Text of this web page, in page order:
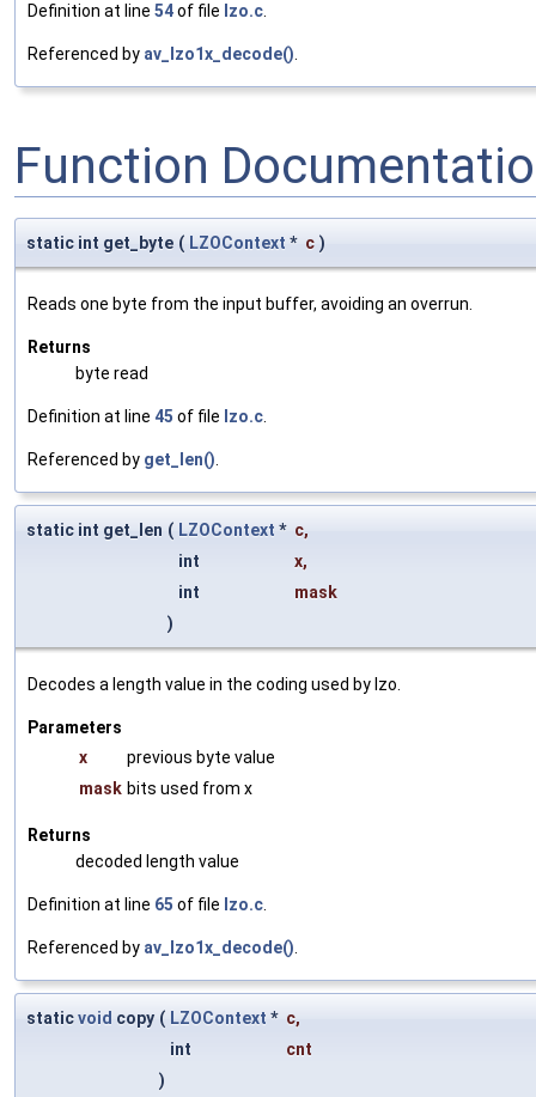
Definition at line 54of file lzo.c
Referenced by av_lzo1x_decode()
Function
static int get_byte ( LZOContext * c )
Reads one byte from the input buffer, avoiding an overrun.
Returns
byte read
Definition at line 45 of file lzo.c.
Referenced by get_len().
static int get_len ( LZOContext * c,
int
x,
int
mask
)
Decodes a length value in the coding used by lzo.
Parameters
x
previous byte value
mask bits used from x
Returns
decoded length value
Definition at line 65 of file lzo.c.
Referenced by av_lzo1x_decode().
staticvoid copy ( LZOContext * c,
int
cnt
)